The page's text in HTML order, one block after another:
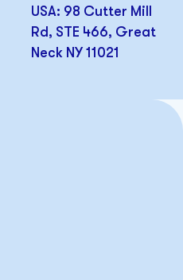
USA: 98 Cutter Mill
Rd, STE 466, Great
Neck NY 11021